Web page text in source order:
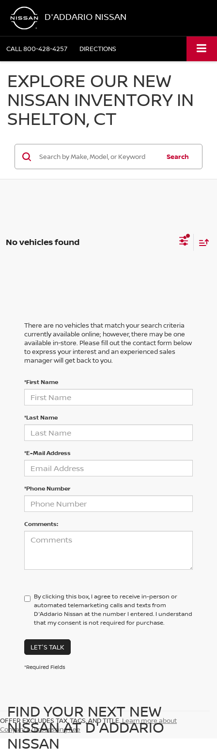
D'ADDARIO NISSAN
CALL800-428-4257 DIRECTIONS
EXPLORE OUR NEW
NISSAN INVENTORY IN
SHELTON, CT
Search
No vehicles found
There are no vehicles that match your search criteria
currently available online; however, there may be one
available in-store. Please fill out the contact form below
to express your interest and an experienced sales
manager will get back to you.
*First Name
*Last Name
*E-Mail Address
*Phone Number
Comments:
By clicking this box, I agree to receive in-person or
automated telemarketing calls and texts from
D'Addario Nissan at the number I entered. I understand
that my consent is not required for purchase.
LET'S TALK
*Required Fields
OFFER EXCLUDES TAX, TAGS, AND TITLE. Learn more about
Conyance/Processing Fee
FIND YOUR NEXT NEW
NISSAN AT D'ADDARIO
NISSAN